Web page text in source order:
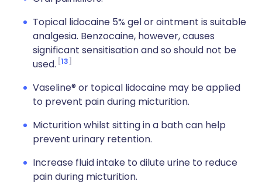
Topical lidocaine 5% gel or ointment is suitable
analgesia. Benzocaine, however, causes
significant sensitisation and so should not be
used. 13
Vaseline® or topical lidocaine may be applied
to prevent pain during micturition.
Micturition whilst sitting in a bath can help
prevent urinary retention.
Increase fluid intake to dilute urine to reduce
pain during micturition.